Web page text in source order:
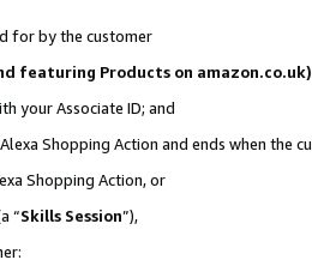
for by the customer
featuring Products on
your Associate ID; and
Shopping Action and ends when the
Shopping Action, or
“Skills Session”),